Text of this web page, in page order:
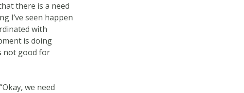
there is a need
I’ve seen happen
with
is doing
not good for
we need